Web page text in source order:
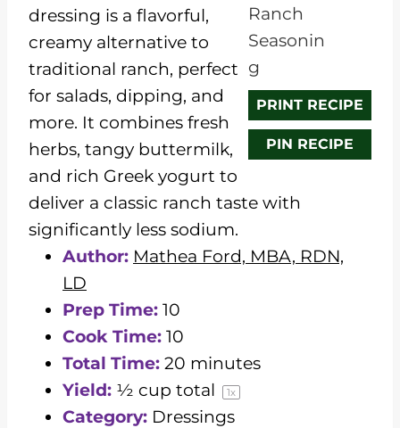
PRINT RECIPE
PIN RECIPE
s
dressing is a flavorful,
creamy alternative to
traditional ranch, perfect
for salads, dipping, and
more. It combines fresh
herbs, tangy buttermilk,
and rich Greek yogurt to
deliver a classic ranch taste with
significantly less sodium.
Author: Mathea Ford, MBA, RDN,
LD
Prep Time: 10
Cook Time: 10
Total Time: 20 minutes
Yield: ½ cup total 1x
Category: Dressings